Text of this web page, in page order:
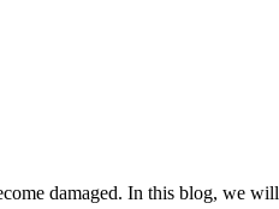
damaged. In this blog, we